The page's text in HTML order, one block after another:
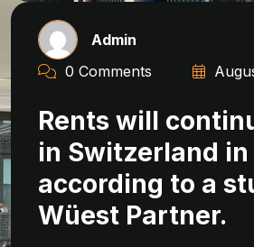
Admin
0 Comments
Rents will
in Switzerland in
according to a
Wüest Partner.